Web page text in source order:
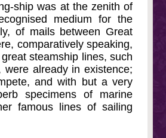
ship was at the zenith of
medium for the
of mails between Great
comparatively speaking,
steamship lines, such
already in existence;
and with but a very
specimens of marine
famous lines of sailing